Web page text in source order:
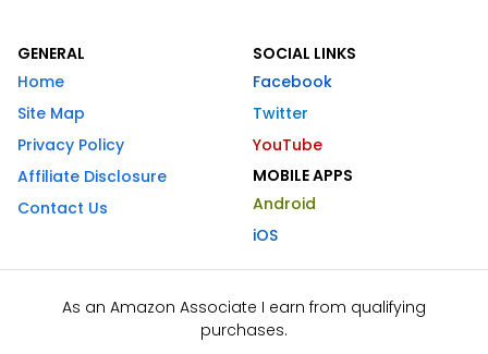
GENERAL
Home
Site Map
Privacy Policy
Affiliate Disclosure
Contact Us
SOCIAL LINKS
Facebook
Twitter
YouTube
MOBILE APPS
Android
iOS
As an Amazon Associate I earn from qualifying
purchases.